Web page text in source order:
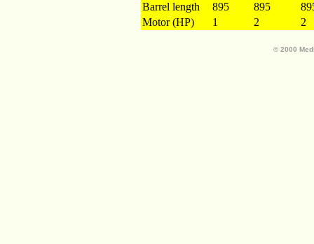
Barrel length
895 895
Motor (HP)
1 2 2
© 2000